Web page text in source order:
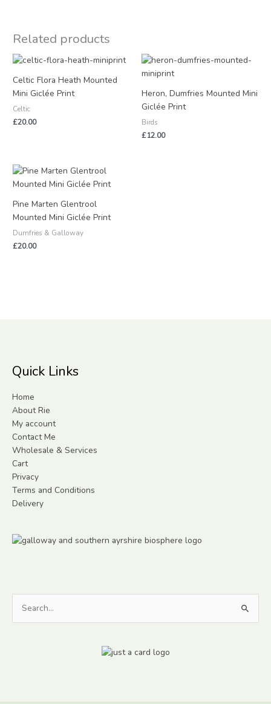
Related products
Celtic Flora Heath Mounted
Mini Giclée Print
Celtic
£20.00
Heron, Dumfries Mounted Mini
Giclée Print
Birds
£12.00
Pine Marten Glentrool
Mounted Mini Giclée Print
Dumfries & Galloway
£20.00
Quick Links
Home
About Rie
My account
Contact Me
Wholesale & Services
Cart
Privacy
Terms and Conditions
Delivery
Search
for: